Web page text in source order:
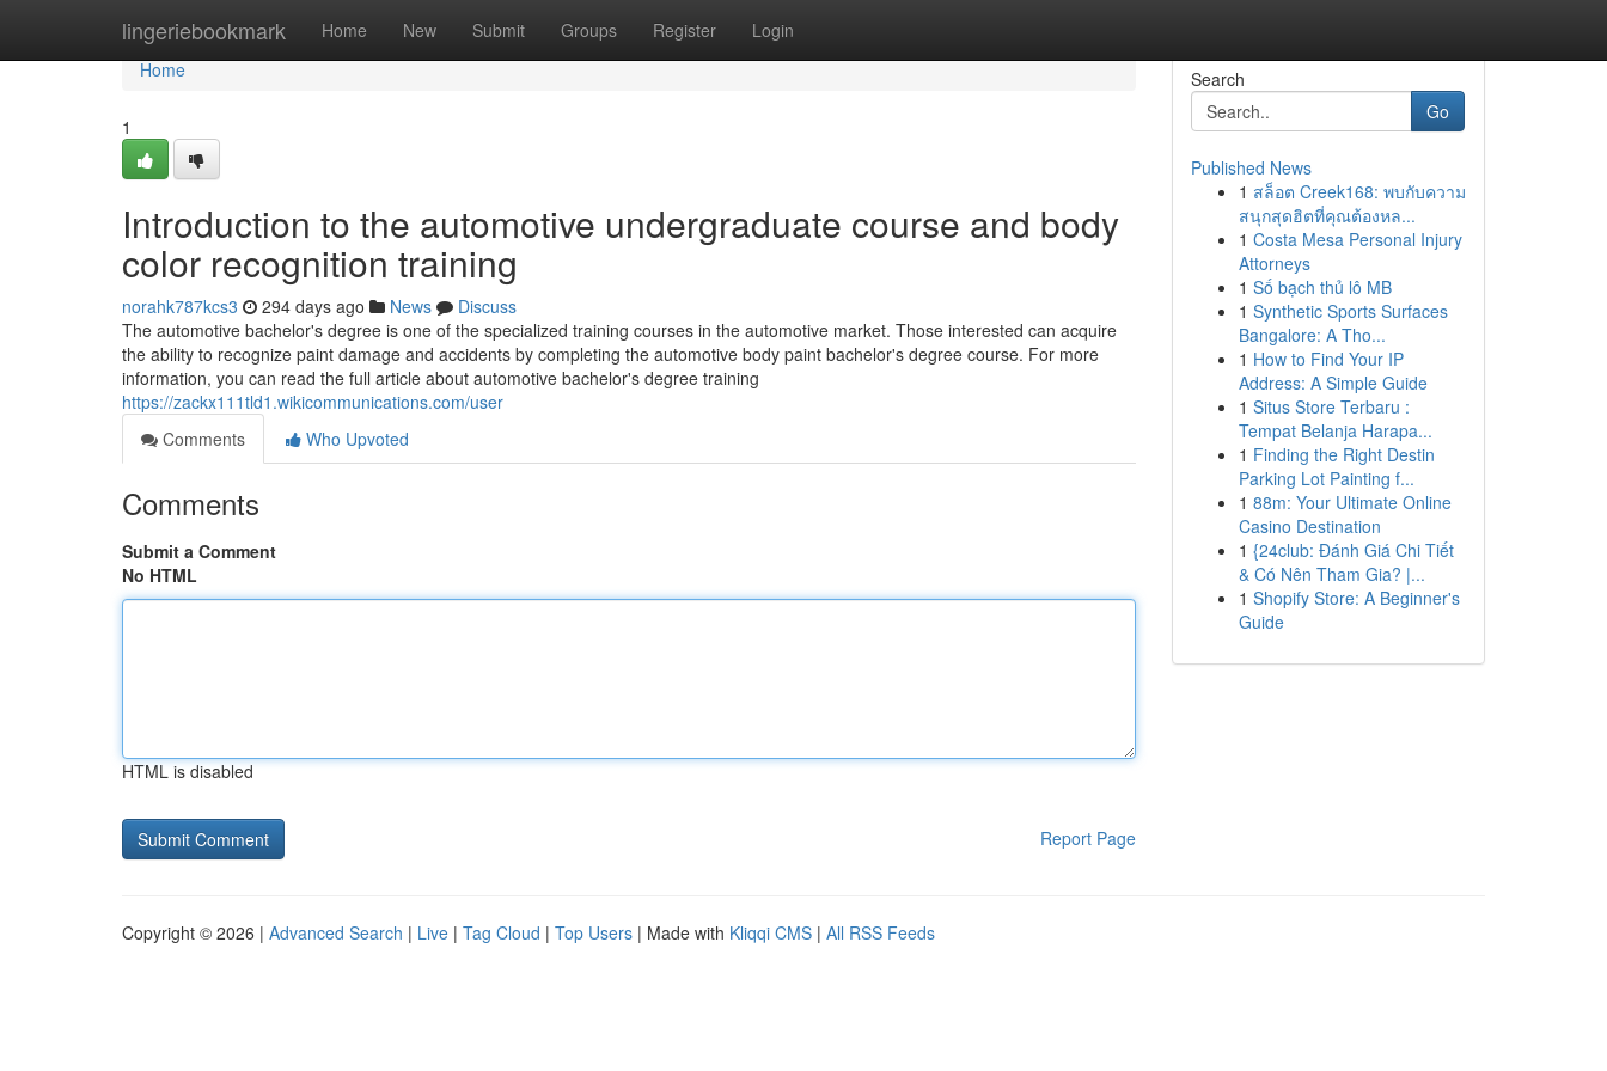
lingeriebookmark Home New Submit Groups Register Login
Home
Home
1
Introduction to the automotive undergraduate course and body
color recognition training
norahk787kcs3 294 days ago News
Discuss
The automotive bachelor's degree is one of the specialized training courses in the automotive market. Those interested can acquire
the ability to recognize paint damage and accidents by completing the automotive body paint bachelor's degree course. For more
information, you can read the full article about automotive bachelor's degree training
https://zackx111tld1.wikicommunications.com/user
Comments
Who Upvoted
Comments
Submit a Comment
No HTML
HTML is disabled
Report Page
Search
Go
Published News
1 สล็อต Creek168: พบกับความ
สนุกสุดฮิตที่คุณต้องหล...
1 Costa Mesa Personal Injury
Attorneys
1 Số bạch thủ lô MB
1 Synthetic Sports Surfaces
Bangalore: A Tho...
1 How to Find Your IP
Address: A Simple Guide
1 Situs Store Terbaru :
Tempat Belanja Harapa...
1 Finding the Right Destin
Parking Lot Painting f...
1 88m: Your Ultimate Online
Casino Destination
1 {24club: Đánh Giá Chi Tiết
& Có Nên Tham Gia? |...
1 Shopify Store: A Beginner's
Guide
Copyright © 2026 | Advanced Search | Live | Tag Cloud | Top Users | Made with Kliqqi CMS | All RSS Feeds